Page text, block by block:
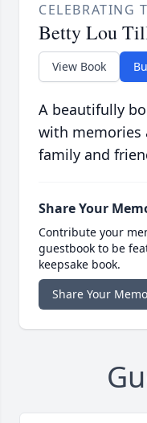
CELEBRATING
Betty Lou
View Book
A beautifully
with memories
family and
Share Your
Contribute your
guestbook to be
keepsake book.
Share Your